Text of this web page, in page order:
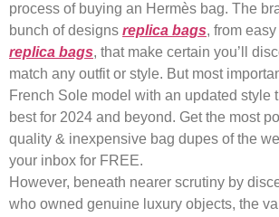
process of buying an Hermès bag. The
bunch of designs replica bags, from
replica bags, that make certain you’ll
match any outfit or style. But most
French Sole model with an updated style
best for 2024 and beyond. Get the most
quality & inexpensive bag dupes of the
your inbox for FREE.
However, beneath nearer scrutiny by
who owned genuine luxury objects, the